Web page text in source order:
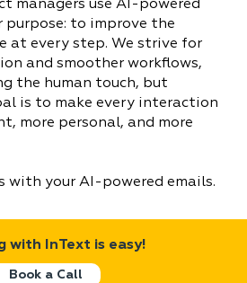
managers use AI-powered
to improve the
at every step. We strive for
and smoother workflows,
the human touch, but
is to make every interaction
more personal, and more
with your AI-powered emails.
with InText is easy!
Book a Call